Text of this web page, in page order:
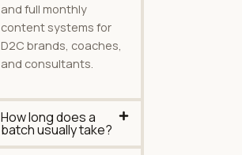
and full monthly
content systems for
D2C brands, coaches,
and consultants.
How long does a
batch usually take?